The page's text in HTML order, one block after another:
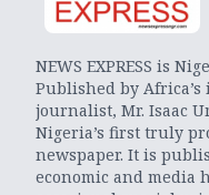
NEWS EXPRESS is
Published by
journalist, Mr. Isaac
Nigeria’s first truly
newspaper. It is
economic and media